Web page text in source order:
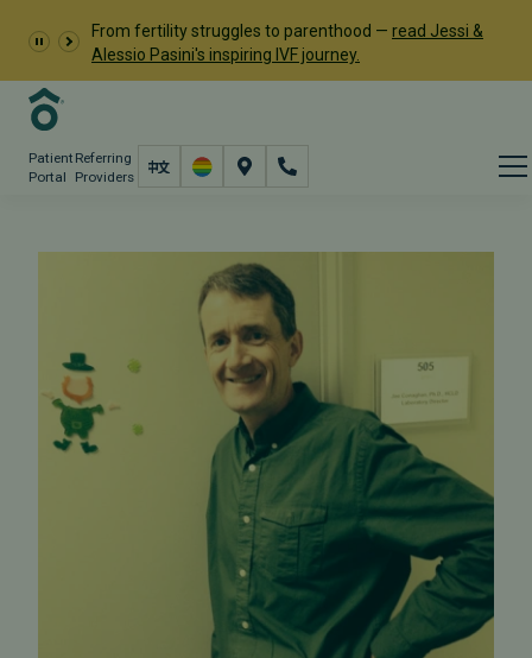
From fertility struggles to parenthood — read Jessi &
Alessio Pasini's inspiring IVF journey.
Patient
Portal
Referring
Providers